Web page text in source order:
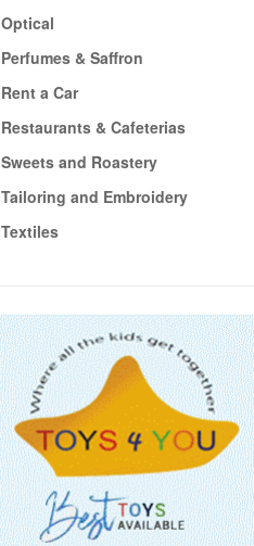
Optical
Perfumes & Saffron
Rent a Car
Restaurants & Cafeterias
Sweets and Roastery
Tailoring and Embroidery
Textiles